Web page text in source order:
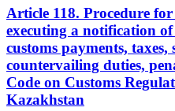
Article 118. Procedure
executing a notification
customs payments,
countervailing duties,
Code on Customs
Kazakhstan